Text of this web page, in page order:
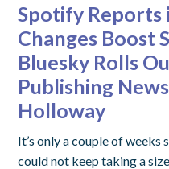
Spotify Reports
Changes Boost
Bluesky Rolls
Publishing
Holloway
It’s only a couple of
could not keep taking a